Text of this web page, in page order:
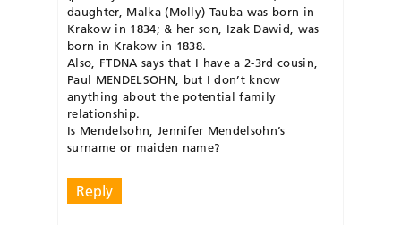
daughter, Malka (Molly) Tauba was born in
Krakow in 1834; & her son, Izak Dawid, was
born in Krakow in 1838.
Also, FTDNA says that I have a 2-3rd cousin,
Paul MENDELSOHN, but I don’t know
anything about the potential family
relationship.
Is Mendelsohn, Jennifer Mendelsohn’s
surname or maiden name?
Reply